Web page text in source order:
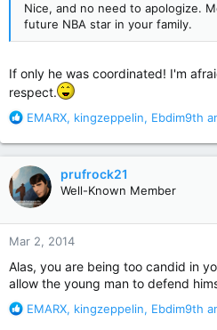
Nice, and no need to apologize.
future NBA star in your family.
If only he was coordinated! I'm
respect.
R
a
c
t
i
o
n
s
EMARX, kingzeppelin, Ebdim9th
prufrock21
Well-Known Member
Mar 2, 2014
Alas, you are being too candid in
allow the young man to defend
R
EMARX, kingzeppelin, Ebdim9th